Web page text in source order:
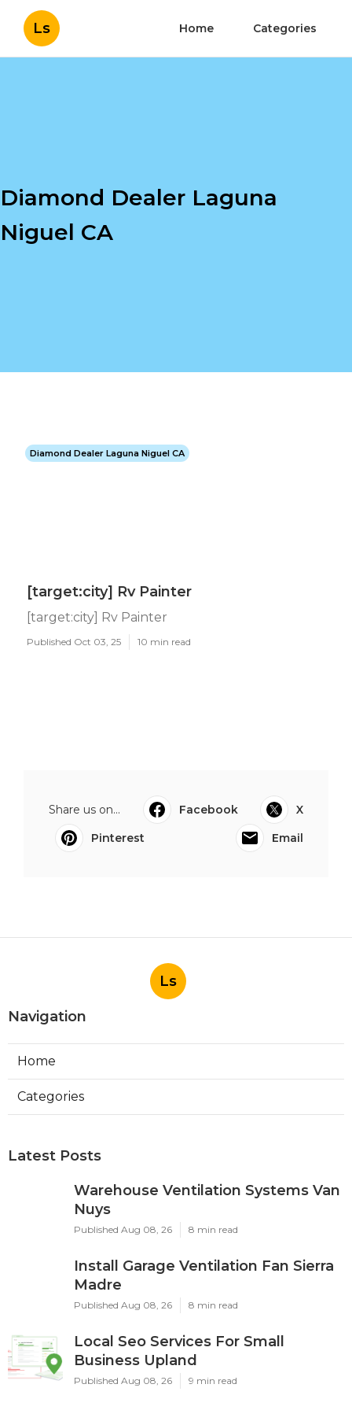
Ls Home Categories
Diamond Dealer Laguna
Niguel CA
Diamond Dealer Laguna Niguel CA
[target:city] Rv Painter
[target:city] Rv Painter
Published Oct 03, 25 10 min read
Share us on... Facebook
X
Pinterest
Email
Ls
Navigation
Home
Categories
Latest Posts
Warehouse Ventilation Systems Van
Nuys
Published Aug 08, 26 8 min read
Install Garage Ventilation Fan Sierra
Madre
Published Aug 08, 26 8 min read
Local Seo Services For Small
Business Upland
Published Aug 08, 26 9 min read